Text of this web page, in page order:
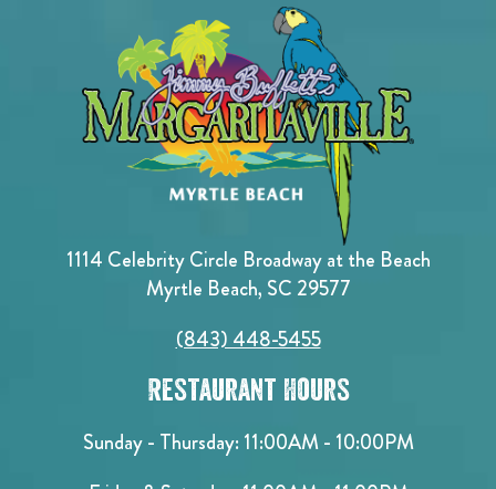
1114 Celebrity Circle Broadway at the Beach
Myrtle Beach, SC 29577
(843) 448-5455
Restaurant Hours
Sunday - Thursday: 11:00AM - 10:00PM